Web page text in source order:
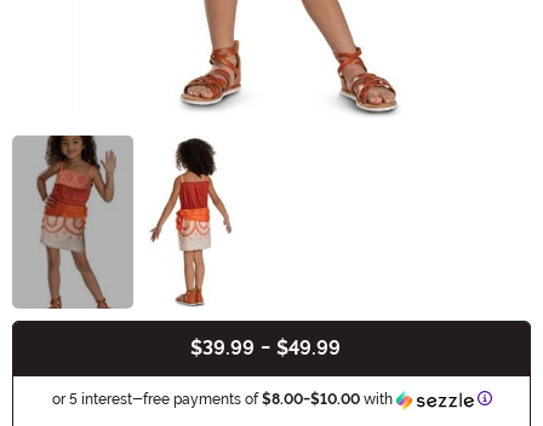
$39.99 - $49.99
or 5 interest-free payments of$8.00-$10.00with